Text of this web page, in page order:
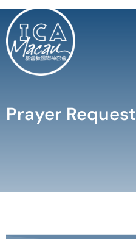
Prayer Request